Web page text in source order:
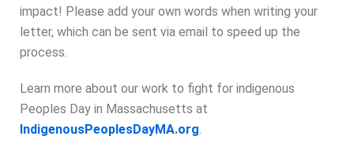
impact! Please add your own words when writing your
letter, which can be sent via email to speed up the
process.
Learn more about our work to fight for indigenous
Peoples Day in Massachusetts at
IndigenousPeoplesDayMA.org.